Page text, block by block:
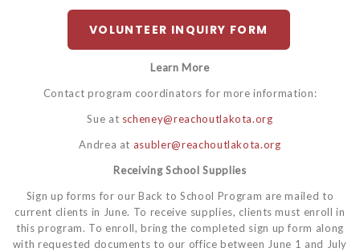
VOLUNTEER INQUIRY FORM
Learn More
Contact program coordinators for more information:
Sue at scheney@reachoutlakota.org
Andrea at asubler@reachoutlakota.org
Receiving School Supplies
Sign up forms for our Back to School Program are mailed to
current clients in June. To receive supplies, clients must enroll in
this program. To enroll, bring the completed sign up form along
with requested documents to our office between June 1 and July